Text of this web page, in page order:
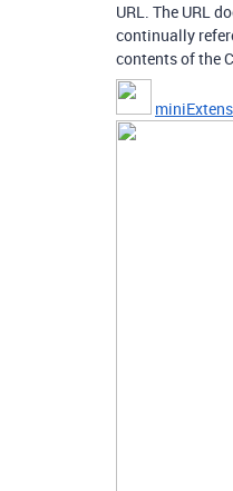
URL. The URL
continually
contents of the